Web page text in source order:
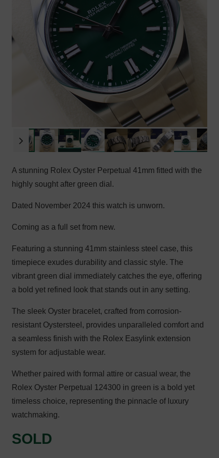
A stunning Rolex Oyster Perpetual 41mm fitted with the
highly sought after green dial.
Dated November 2024 this watch is unworn.
Coming as a full set from new.
Featuring a stunning 41mm stainless steel case, this
timepiece exudes durability and classic style. The
vibrant green dial immediately catches the eye, offering
a bold yet refined look that stands out in any setting.
The sleek Oyster bracelet, crafted from corrosion-
resistant Oystersteel, provides unparalleled comfort and
a seamless finish with the Rolex Easylink extension
system for adjustable wear.
Whether paired with formal attire or casual wear, the
Rolex Oyster Perpetual 124300 in green is a bold yet
timeless choice, representing the pinnacle of luxury
watchmaking.
SOLD